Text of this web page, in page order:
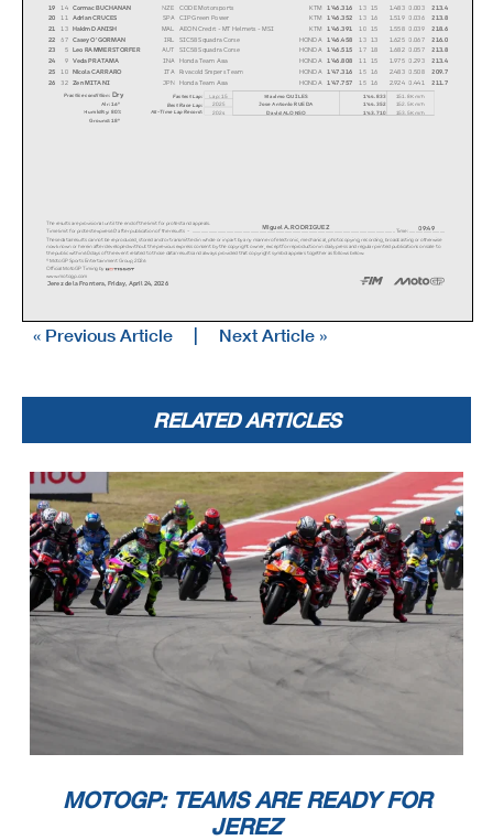
KTM
14 Cormac BUCHANAN NZE 213.4
19 1'46.316 13 15 1.483 0.003
CODE Motorsports
KTM
11 Adrian CRUCES SPA 213.8
20 1'46.352 13 16 1.519 0.036
CIP Green Power
KTM
13 Hakim DANISH MAL 218.6
21 1'46.391 10 15 1.558 0.039
AEON Credit - MT Helmets - MSI
HONDA
67 Casey O'GORMAN IRL 216.0
22 1'46.458 13 13 1.625 0.067
SIC58 Squadra Corse
HONDA
5 Leo RAMMERSTORFER AUT 213.8
23 1'46.515 17 18 1.682 0.057
SIC58 Squadra Corse
HONDA
9 Veda PRATAMA INA 213.4
24 1'46.808 11 15 1.975 0.293
Honda Team Asia
HONDA
10 Nicola CARRARO ITA 209.7
25 1'47.316 15 16 2.483 0.508
Rivacold Snipers Team
HONDA
32 Zen MITANI JPN 211.7
26 1'47.757 15 16 2.924 0.441
Honda Team Asia
Fastest Lap: Maximo QUILES 1'44.833 151.8 Km/h
Best Race Lap:
All-Time Lap Record:
Jose Antonio RUEDA 1'44.352
152.5 Km/h
David ALONSO
1'43.710 153.5 Km/h
2024
2025
Air: 16°
Ground: 18°
Humidity: 80%
Practice condition: Dry
Time limit for protest expires 60' after publicatio ................................................... ................................................... ............................. Time: ............................
The results are provisional until the end of the li
Jerez de la Frontera, Friday, April 24, 2026
Miguel A. RODRIGUEZ 09:49
Official MotoGP Timing by
These data/results cannot be reproduced, stored and
now known or herein after developed without the pre
vious express consent by the copyright owner, excep t for reproduction in daily press and regular print
ed publications on sale to
the public within 60 days of the event related to t
hose data/results and always provided that copyrigh
t symbol appears together as follows below.
© MotoGP Sports Entertainment Group, 2026
« Previous Article | Next Article »
RELATED ARTICLES
MOTOGP: TEAMS ARE READY FOR
JEREZ